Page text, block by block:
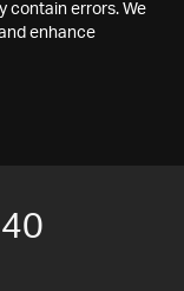
contain errors. We
enhance